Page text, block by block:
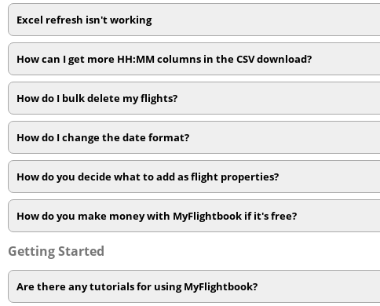
Excel refresh isn't working
How can I get more HH:MM columns in the CSV download?
How do I bulk delete my flights?
How do I change the date format?
How do you decide what to add as flight properties?
How do you make money with MyFlightbook if it's free?
Getting Started
Are there any tutorials for using MyFlightbook?